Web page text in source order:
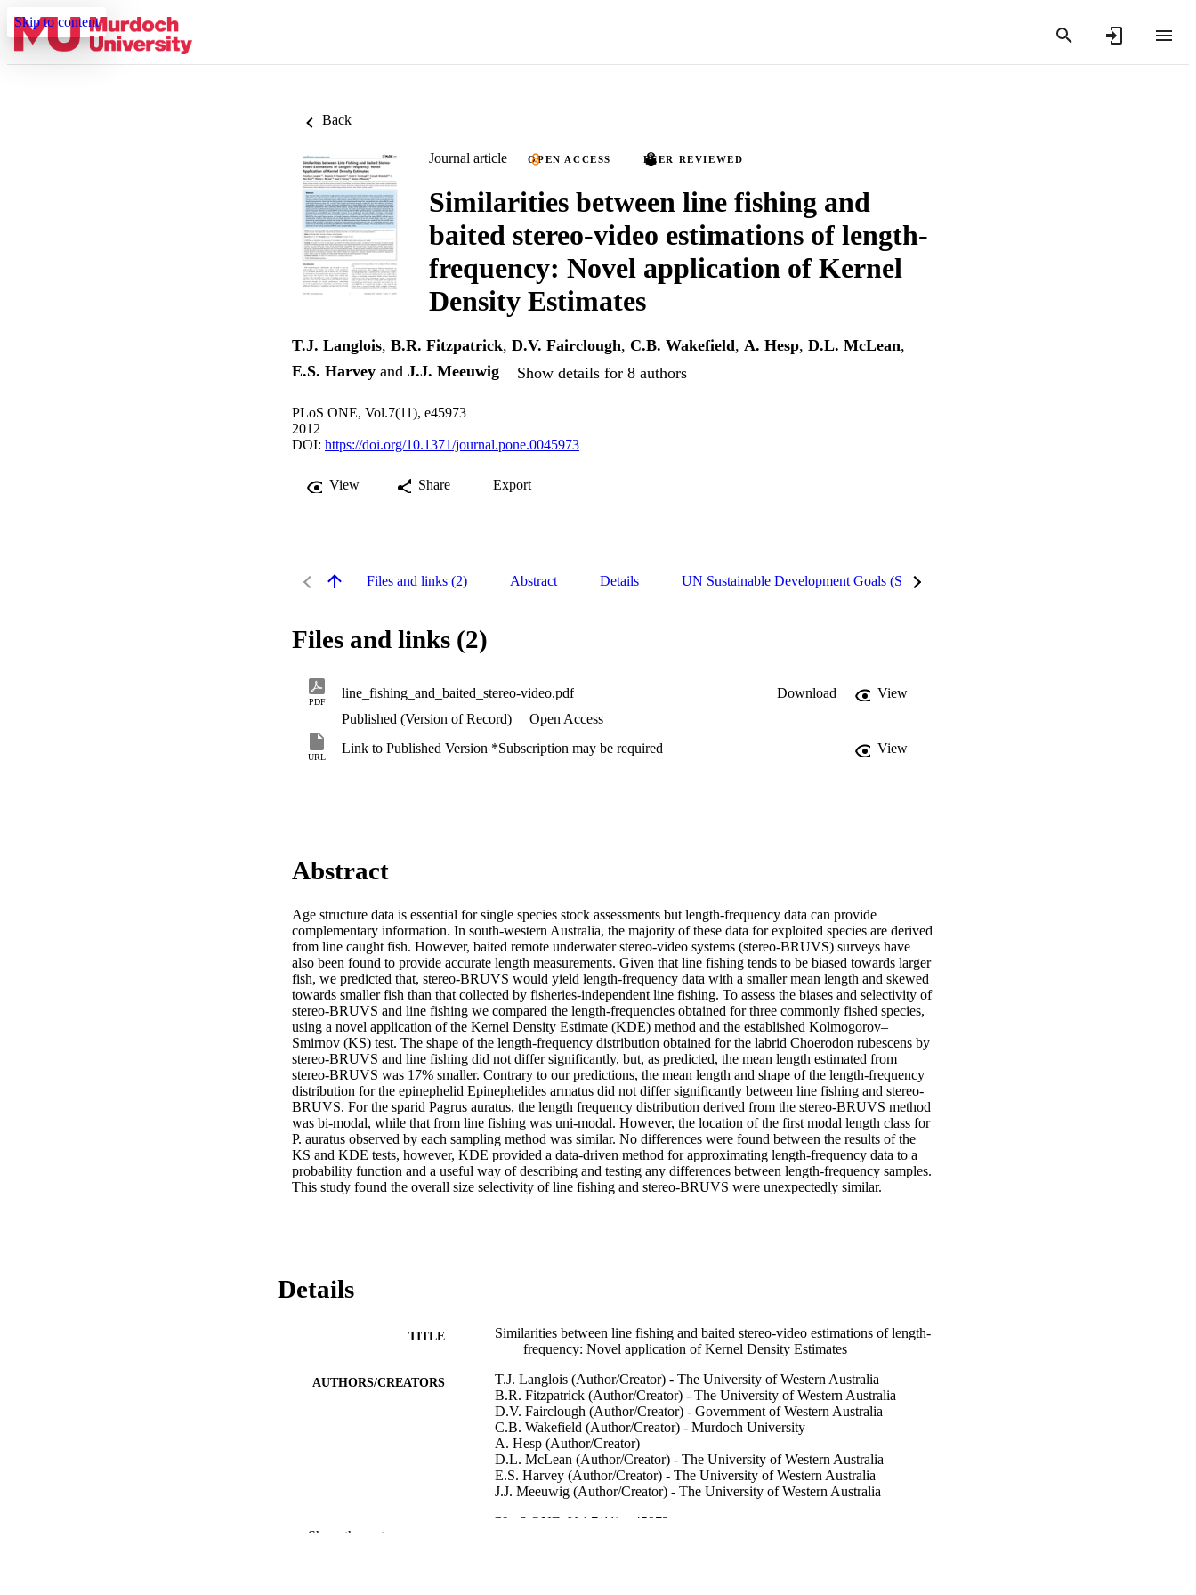
Skip to content
Back
Journal article OPEN ACCESS PEER REVIEWED
Similarities between line fishing and
baited stereo-video estimations of length-
frequency: Novel application of Kernel
Density Estimates
T.J. Langlois, B.R. Fitzpatrick, D.V. Fairclough, C.B. Wakefield, A. Hesp, D.L. McLean,
E.S. Harvey and J.J. Meeuwig Show details for 8 authors
PLoS ONE, Vol.7(11), e45973
2012
DOI: https://doi.org/10.1371/journal.pone.0045973
View Share Export
Files and links (2) Abstract Details UN Sustainable Development Goals (SDGs)
Files and links (2)
PDF
line_fishing_and_baited_stereo-video.pdf Download
View
Published (Version of Record)
Open Access
URL
Link to Published Version *Subscription may be required View
Abstract
Age structure data is essential for single species stock assessments but length-frequency data can provide
complementary information. In south-western Australia, the majority of these data for exploited species are derived
from line caught fish. However, baited remote underwater stereo-video systems (stereo-BRUVS) surveys have
also been found to provide accurate length measurements. Given that line fishing tends to be biased towards larger
fish, we predicted that, stereo-BRUVS would yield length-frequency data with a smaller mean length and skewed
towards smaller fish than that collected by fisheries-independent line fishing. To assess the biases and selectivity of
stereo-BRUVS and line fishing we compared the length-frequencies obtained for three commonly fished species,
using a novel application of the Kernel Density Estimate (KDE) method and the established Kolmogorov–
Smirnov (KS) test. The shape of the length-frequency distribution obtained for the labrid Choerodon rubescens by
stereo-BRUVS and line fishing did not differ significantly, but, as predicted, the mean length estimated from
stereo-BRUVS was 17% smaller. Contrary to our predictions, the mean length and shape of the length-frequency
distribution for the epinephelid Epinephelides armatus did not differ significantly between line fishing and stereo-
BRUVS. For the sparid Pagrus auratus, the length frequency distribution derived from the stereo-BRUVS method
was bi-modal, while that from line fishing was uni-modal. However, the location of the first modal length class for
P. auratus observed by each sampling method was similar. No differences were found between the results of the
KS and KDE tests, however, KDE provided a data-driven method for approximating length-frequency data to a
probability function and a useful way of describing and testing any differences between length-frequency samples.
This study found the overall size selectivity of line fishing and stereo-BRUVS were unexpectedly similar.
Details
TITLE
Similarities between line fishing and baited stereo-video estimations of length-
frequency: Novel application of Kernel Density Estimates
AUTHORS/CREATORS
T.J. Langlois (Author/Creator) - The University of Western Australia
B.R. Fitzpatrick (Author/Creator) - The University of Western Australia
D.V. Fairclough (Author/Creator) - Government of Western Australia
C.B. Wakefield (Author/Creator) - Murdoch University
A. Hesp (Author/Creator)
D.L. McLean (Author/Creator) - The University of Western Australia
E.S. Harvey (Author/Creator) - The University of Western Australia
J.J. Meeuwig (Author/Creator) - The University of Western Australia
PLoS ONE, Vol.7(11), e45973
Show the rest